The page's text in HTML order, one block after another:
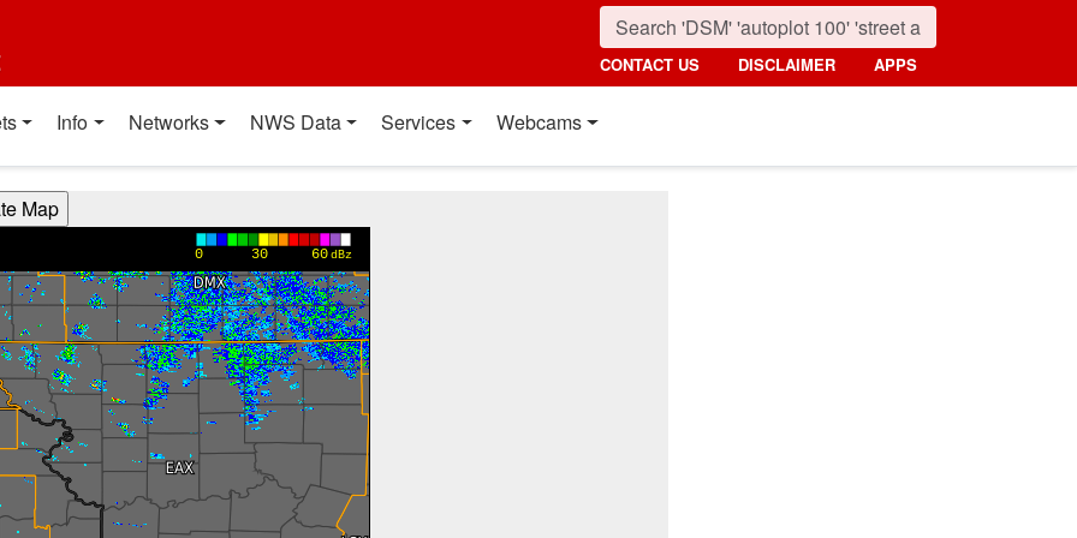
CONTACT US DISCLAIMER APPS
Info Networks NWS Data Services Webcams